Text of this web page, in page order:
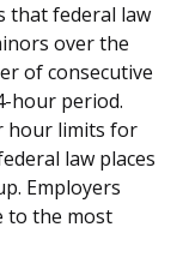
that federal law
over the
of consecutive
hour period.
hour limits for
law places
Employers
to the most